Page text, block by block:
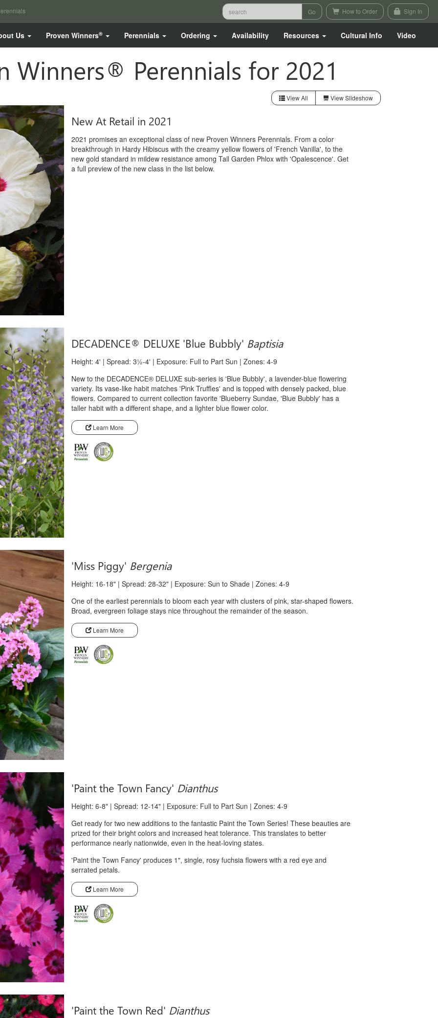
How to Order Sign In
Us Proven Winners® Perennials Ordering Availability Resources Cultural Info Video
Winners® Perennials for 2021
View All View Slideshow
New At Retail in 2021
2021 promises an exceptional class of new Proven Winners Perennials. From a color
breakthrough in Hardy Hibiscus with the creamy yellow flowers of 'French Vanilla', to the
new gold standard in mildew resistance among Tall Garden Phlox with 'Opalescence'. Get
a full preview of the new class in the list below.
DECADENCE® DELUXE 'Blue Bubbly' Baptisia
Height: 4' | Spread: 3½-4' | Exposure: Full to Part Sun | Zones: 4-9
New to the DECADENCE® DELUXE sub-series is 'Blue Bubbly', a lavender-blue flowering
variety. Its vase-like habit matches 'Pink Truffles' and is topped with densely packed, blue
flowers. Compared to current collection favorite 'Blueberry Sundae, 'Blue Bubbly' has a
taller habit with a different shape, and a lighter blue flower color.
Learn More
'Miss Piggy' Bergenia
Height: 16-18" | Spread: 28-32" | Exposure: Sun to Shade | Zones: 4-9
One of the earliest perennials to bloom each year with clusters of pink, star-shaped flowers.
Broad, evergreen foliage stays nice throughout the remainder of the season.
Learn More
'Paint the Town Fancy' Dianthus
Height: 6-8" | Spread: 12-14" | Exposure: Full to Part Sun | Zones: 4-9
Get ready for two new additions to the fantastic Paint the Town Series! These beauties are
prized for their bright colors and increased heat tolerance. This translates to better
performance nearly nationwide, even in the heat-loving states.
'Paint the Town Fancy' produces 1", single, rosy fuchsia flowers with a red eye and
serrated petals.
Learn More
'Paint the Town Red' Dianthus